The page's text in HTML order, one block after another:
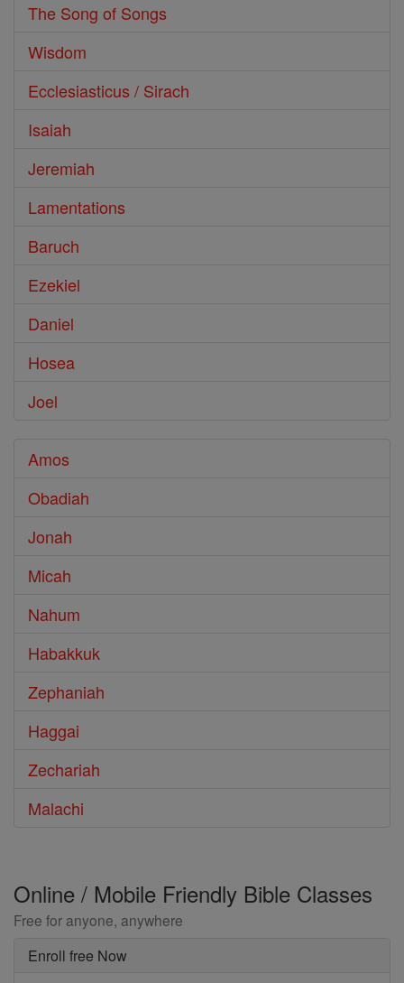
The Song of Songs
Wisdom
Ecclesiasticus / Sirach
Isaiah
Jeremiah
Lamentations
Baruch
Ezekiel
Daniel
Hosea
Joel
Amos
Obadiah
Jonah
Micah
Nahum
Habakkuk
Zephaniah
Haggai
Zechariah
Malachi
Online / Mobile Friendly Bible Classes
Free for anyone, anywhere
Enroll free Now